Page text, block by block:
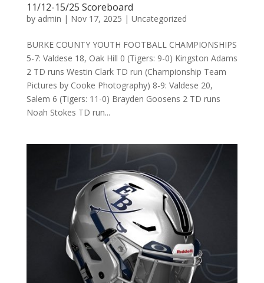
11/12-15/25 Scoreboard
by admin | Nov 17, 2025 | Uncategorized
BURKE COUNTY YOUTH FOOTBALL CHAMPIONSHIPS
5-7: Valdese 18, Oak Hill 0 (Tigers: 9-0) Kingston Adams
2 TD runs Westin Clark TD run (Championship Team
Pictures by Cooke Photography) 8-9: Valdese 20,
Salem 6 (Tigers: 11-0) Brayden Goosens 2 TD runs
Noah Stokes TD run...